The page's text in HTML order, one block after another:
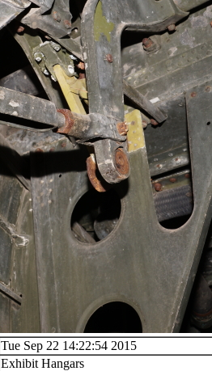
Tue Sep 22 14:22:54 2015
Exhibit Hangars